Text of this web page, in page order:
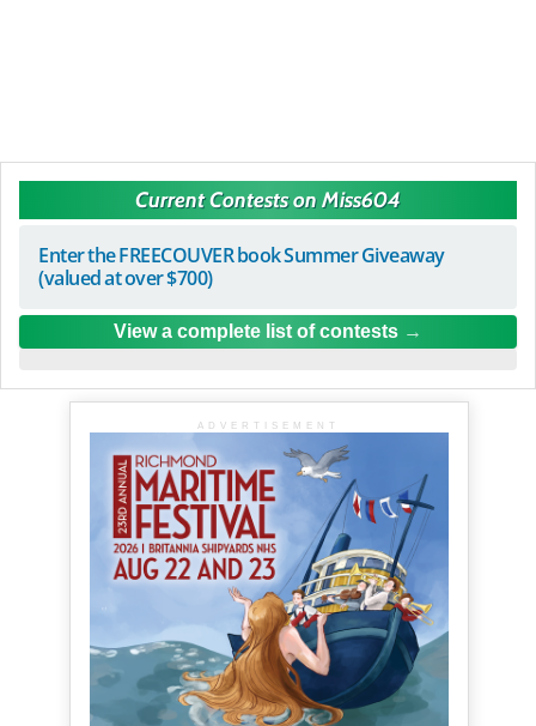
Current Contests on Miss604
Enter the FREECOUVER book Summer Giveaway
(valued at over $700)
View a complete list of contests
ADVERTISEMENT